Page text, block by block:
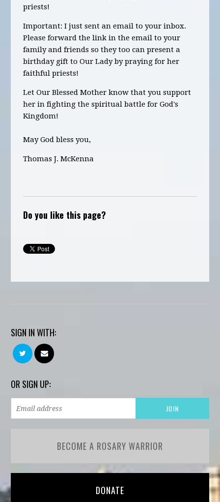
priests!
Important: I just sent an email to your inbox.
Please forward the link in the email to your
family and friends so they too can present a
birthday gift to Our Lady by praying for her
faithful priests!
Let Our Blessed Mother know that you support
her in fighting the spiritual battle for God's
Kingdom!
May God bless you,
Thomas J. McKenna
Do you like this page?
SIGN IN WITH:
OR SIGN UP:
BECOME A ROSARY WARRIOR
DONATE